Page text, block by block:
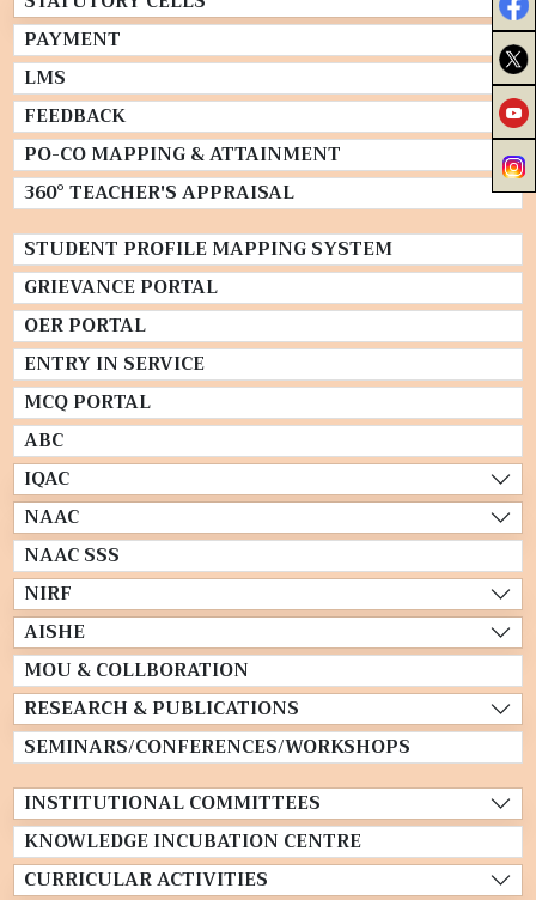
PAYMENT
LMS
FEEDBACK
PO-CO MAPPING & ATTAINMENT
360° TEACHER'S APPRAISAL
STUDENT PROFILE MAPPING SYSTEM
GRIEVANCE PORTAL
OER PORTAL
ENTRY IN SERVICE
MCQ PORTAL
ABC
IQAC
NAAC
NAAC SSS
NIRF
AISHE
MOU & COLLBORATION
RESEARCH & PUBLICATIONS
SEMINARS/CONFERENCES/WORKSHOPS
INSTITUTIONAL COMMITTEES
KNOWLEDGE INCUBATION CENTRE
CURRICULAR ACTIVITIES